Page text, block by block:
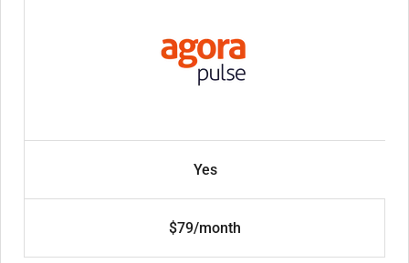
Yes
$79/month